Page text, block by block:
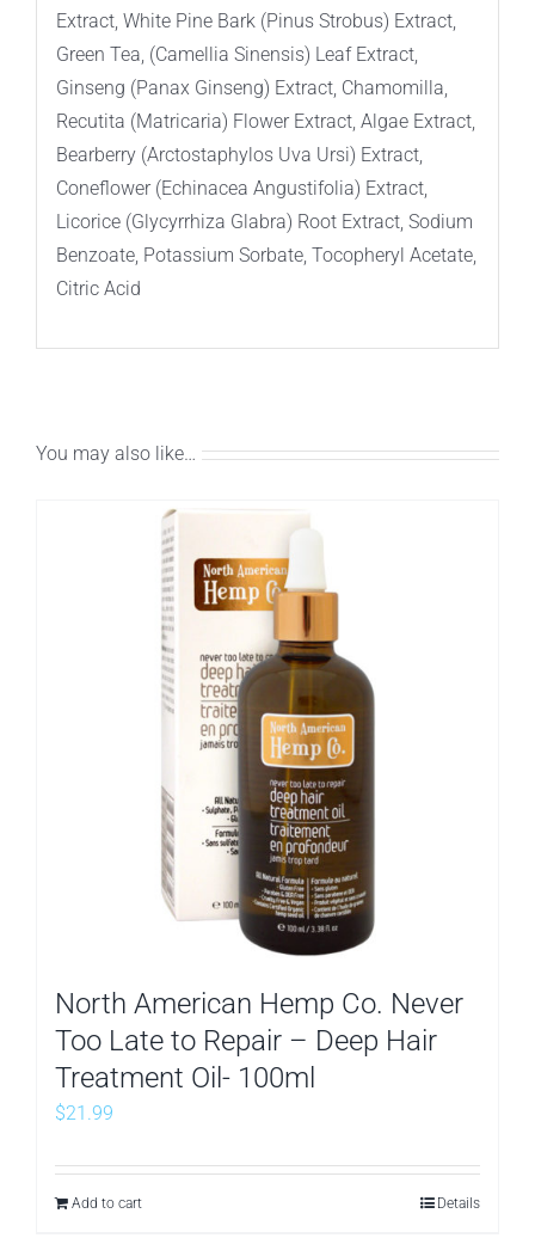
Extract, White Pine Bark (Pinus Strobus) Extract,
Green Tea, (Camellia Sinensis) Leaf Extract,
Ginseng (Panax Ginseng) Extract, Chamomilla,
Recutita (Matricaria) Flower Extract, Algae Extract,
Bearberry (Arctostaphylos Uva Ursi) Extract,
Coneflower (Echinacea Angustifolia) Extract,
Licorice (Glycyrrhiza Glabra) Root Extract, Sodium
Benzoate, Potassium Sorbate, Tocopheryl Acetate,
Citric Acid
You may also like…
North American Hemp Co. Never
Too Late to Repair – Deep Hair
Treatment Oil- 100ml
$21.99
Add to cart Details